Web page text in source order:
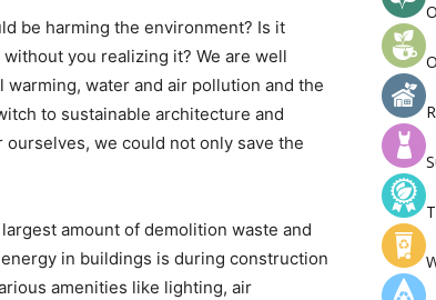
be harming the environment? Is it
you realizing it? We are well
water and air pollution and the
to sustainable architecture and
we could not only save the
amount of demolition waste and
in buildings is during construction
amenities like lighting, air